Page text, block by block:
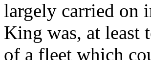
largely carried on
King was, at least
of a fleet which